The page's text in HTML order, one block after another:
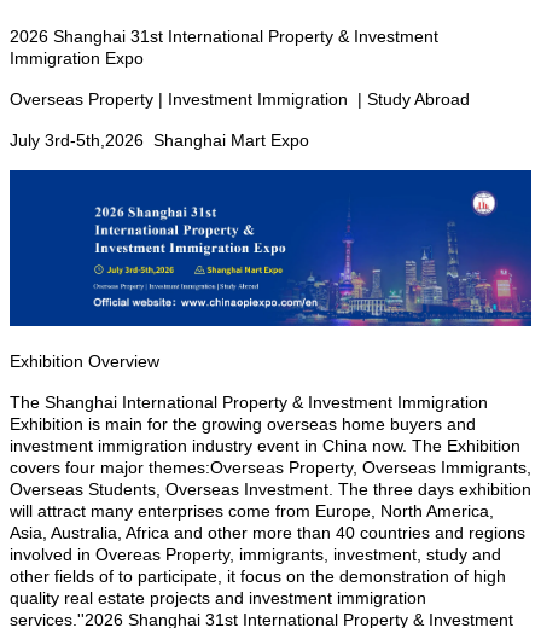
2026 Shanghai 31st International Property & Investment
Immigration Expo
Overseas Property | Investment Immigration | Study Abroad
July 3rd-5th,2026 Shanghai Mart Expo
Exhibition Overview
The Shanghai International Property & Investment Immigration
Exhibition is main for the growing overseas home buyers and
investment immigration industry event in China now. The Exhibition
covers four major themes:Overseas Property, Overseas Immigrants,
Overseas Students, Overseas Investment. The three days exhibition
will attract many enterprises come from Europe, North America,
Asia, Australia, Africa and other more than 40 countries and regions
involved in Overeas Property, immigrants, investment, study and
other fields of to participate, it focus on the demonstration of high
quality real estate projects and investment immigration
services.''2026 Shanghai 31st International Property & Investment